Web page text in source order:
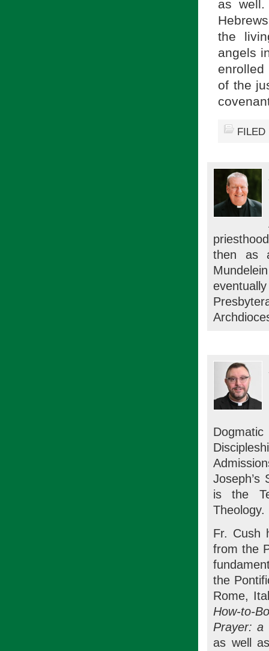
as
the
angels
enrolled
of the
then as
Joseph’s
is the
Theology.
Fr. Cush
from the
the
Rome,
How-to-
Prayer: a
as well